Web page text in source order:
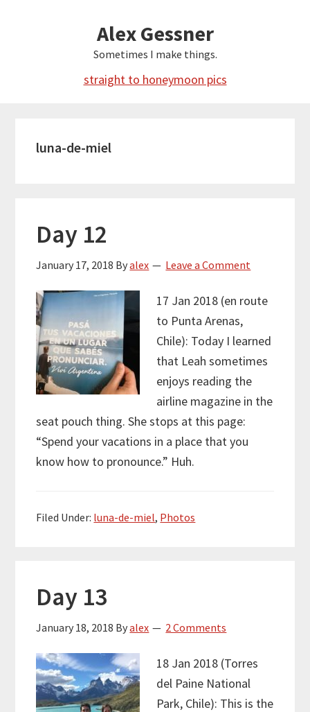
Alex Gessner
Sometimes I make things.
straight to honeymoon pics
luna-de-miel
Day 12
January 17, 2018 Byalex Leave a Comment
17 Jan 2018 (en route
to Punta Arenas,
Chile): Today I learned
that Leah sometimes
enjoys reading the
airline magazine in the
seat pouch thing. She stops at this page:
“Spend your vacations in a place that you
know how to pronounce.” Huh.
Filed Under: luna-de-miel, Photos
Day 13
January 18, 2018 Byalex 2 Comments
18 Jan 2018 (Torres
del Paine National
Park, Chile): This is the